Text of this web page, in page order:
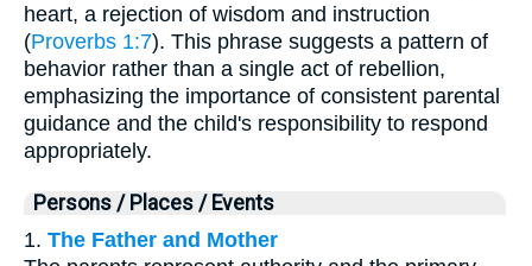
heart, a rejection of wisdom and instruction
(Proverbs 1:7). This phrase suggests a pattern of
behavior rather than a single act of rebellion,
emphasizing the importance of consistent parental
guidance and the child's responsibility to respond
appropriately.
Persons / Places / Events
1. The Father and Mother